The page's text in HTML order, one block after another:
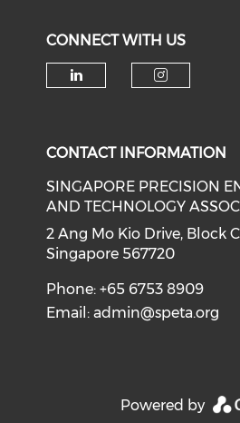
CONNECT WITH US
CONTACT INFORMATION
SINGAPORE PRECISION
AND TECHNOLOGY
2 Ang Mo Kio Drive, Block
Singapore 567720
Phone: +65 6753 8909
Email:admin@speta.org
Powered by